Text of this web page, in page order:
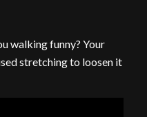
walking funny? Your
stretching to loosen it